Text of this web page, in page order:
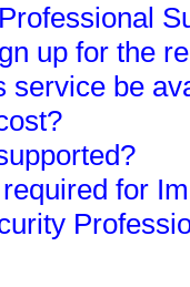
up for the
service be
for